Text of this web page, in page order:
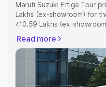
Maruti Suzuki Ertiga Tour
Lakhs (ex-showroom) for
₹10.59 Lakhs (ex-
includes RTO or
Explore the complete
Maruti Suzuki Ertiga Tour
features and details to
Read more